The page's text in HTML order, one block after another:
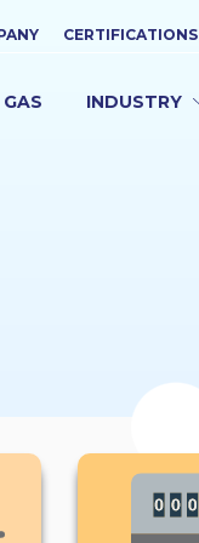
CERTIFICATIONS
GAS INDUSTRY